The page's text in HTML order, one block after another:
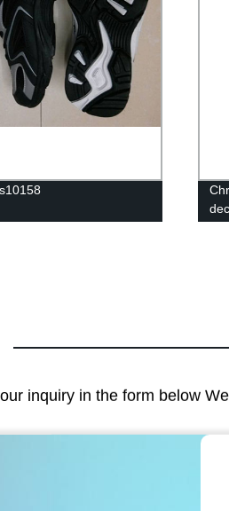
inquiry in the form below